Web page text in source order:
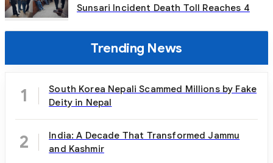
Sunsari Incident Death Toll Reaches 4
Trending News
1
South Korea Nepali Scammed Millions by Fake
Deity in Nepal
2
India: A Decade That Transformed Jammu
and Kashmir